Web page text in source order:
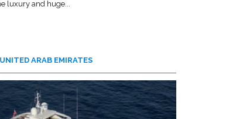
luxury and huge...
ARAB EMIRATES